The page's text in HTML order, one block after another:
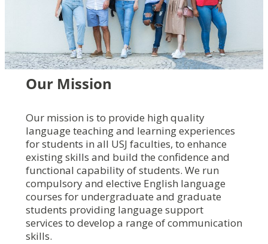
Our Mission
Our mission is to provide high quality
language teaching and learning experiences
for students in all USJ faculties, to enhance
existing skills and build the confidence and
functional capability of students. We run
compulsory and elective English language
courses for undergraduate and graduate
students providing language support
services to develop a range of communication
skills.